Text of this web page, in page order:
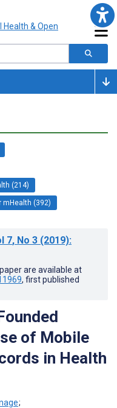
(214)
mHealth (392)
7, No 3 (2019):
are available at
, first published
of Mobile
in Health
;